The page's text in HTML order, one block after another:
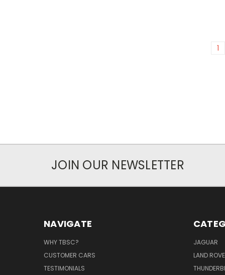
1
JOIN OUR NEWSLETTER
NAVIGATE
WHY TBSC?
CUSTOMER CARS
TESTIMONIALS
JAGUAR
LAND